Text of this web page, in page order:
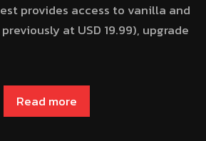
provides access to vanilla and
at USD 19.99), upgrade
Read more